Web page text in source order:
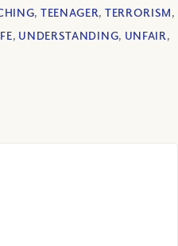
, TEENAGER, TERRORISM,
, UNDERSTANDING, UNFAIR,